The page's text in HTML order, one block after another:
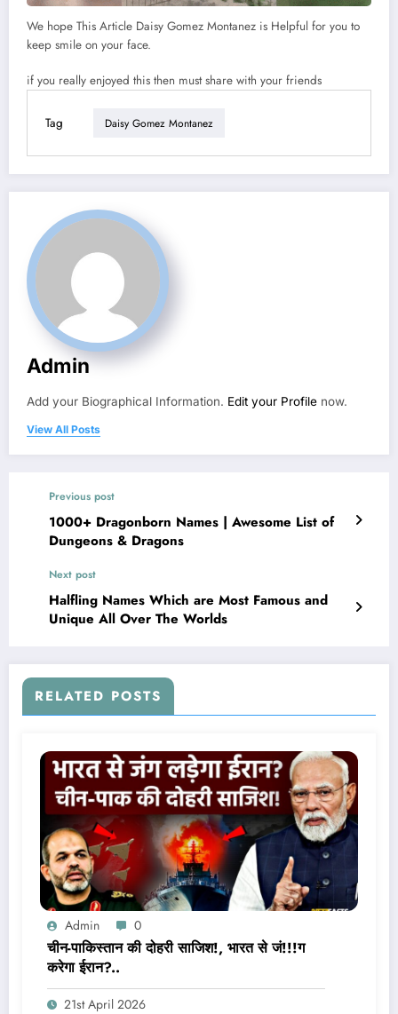
We hope This Article Daisy Gomez Montanez is Helpful for you to
keep smile on your face.
if you really enjoyed this then must share with your friends
Tag Daisy Gomez Montanez
Admin
Add your Biographical Information. Edit your Profile now.
View All Posts
Previous post
1000+ Dragonborn Names | Awesome List of
Dungeons & Dragons
Next post
Halfling Names Which are Most Famous and
Unique All Over The Worlds
RELATED POSTS
Admin 0
चीन-पाकिस्तान की दोहरी साजिश!, भारत से जं!!!ग
करेगा ईरान?..
21st April 2026